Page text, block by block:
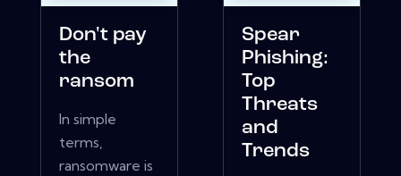
Don't pay
the
ransom
In simple
terms,
ransomware is
Spear
Phishing:
Top
Threats
and
Trends